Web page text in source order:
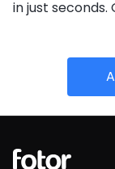
in just seconds.